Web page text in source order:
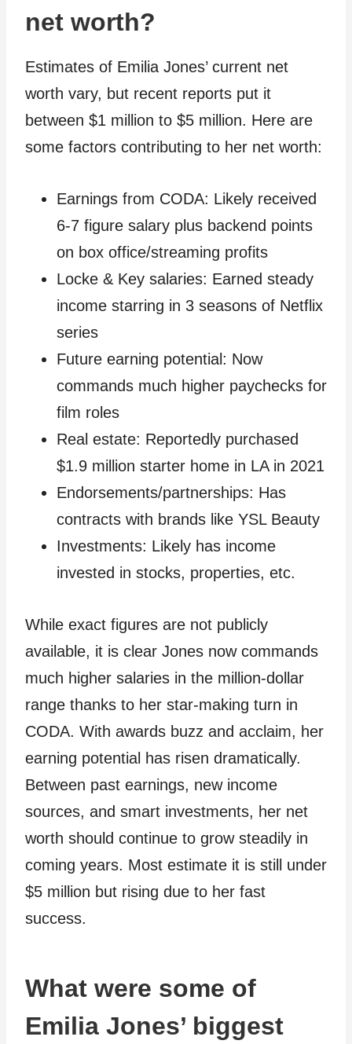
net worth?
Estimates of Emilia Jones’ current net
worth vary, but recent reports put it
between $1 million to $5 million. Here are
some factors contributing to her net worth:
Earnings from CODA: Likely received
6-7 figure salary plus backend points
on box office/streaming profits
Locke & Key salaries: Earned steady
income starring in 3 seasons of Netflix
series
Future earning potential: Now
commands much higher paychecks for
film roles
Real estate: Reportedly purchased
$1.9 million starter home in LA in 2021
Endorsements/partnerships: Has
contracts with brands like YSL Beauty
Investments: Likely has income
invested in stocks, properties, etc.
While exact figures are not publicly
available, it is clear Jones now commands
much higher salaries in the million-dollar
range thanks to her star-making turn in
CODA. With awards buzz and acclaim, her
earning potential has risen dramatically.
Between past earnings, new income
sources, and smart investments, her net
worth should continue to grow steadily in
coming years. Most estimate it is still under
$5 million but rising due to her fast
success.
What were some of
Emilia Jones’ biggest